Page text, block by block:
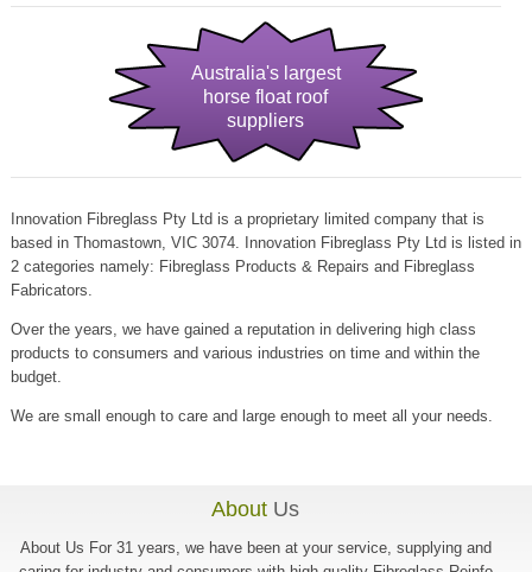
Australia's largest
horse float roof
suppliers
Innovation Fibreglass Pty Ltd is a proprietary limited company that is
based in Thomastown, VIC 3074. Innovation Fibreglass Pty Ltd is listed in
2 categories namely: Fibreglass Products & Repairs and Fibreglass
Fabricators.
Over the years, we have gained a reputation in delivering high class
products to consumers and various industries on time and within the
budget.
We are small enough to care and large enough to meet all your needs.
About Us
About Us For 31 years, we have been at your service, supplying and